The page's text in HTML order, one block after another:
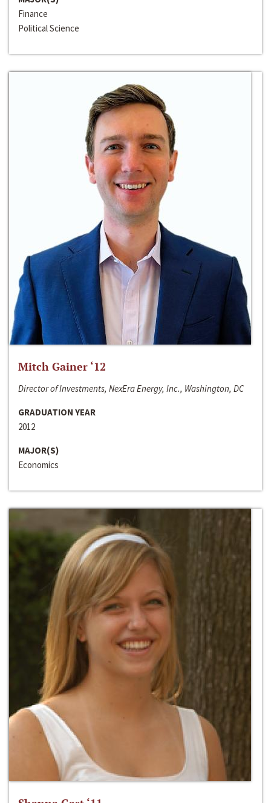
Finance
Political Science
Mitch Gainer ‘12
Director of Investments, NexEra Energy, Inc., Washington, DC
GRADUATION YEAR
2012
MAJOR(S)
Economics